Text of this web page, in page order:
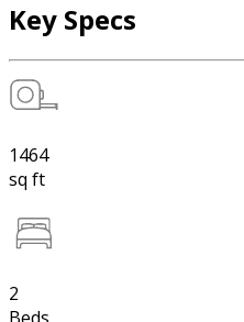
Key Specs
1464
sq ft
2